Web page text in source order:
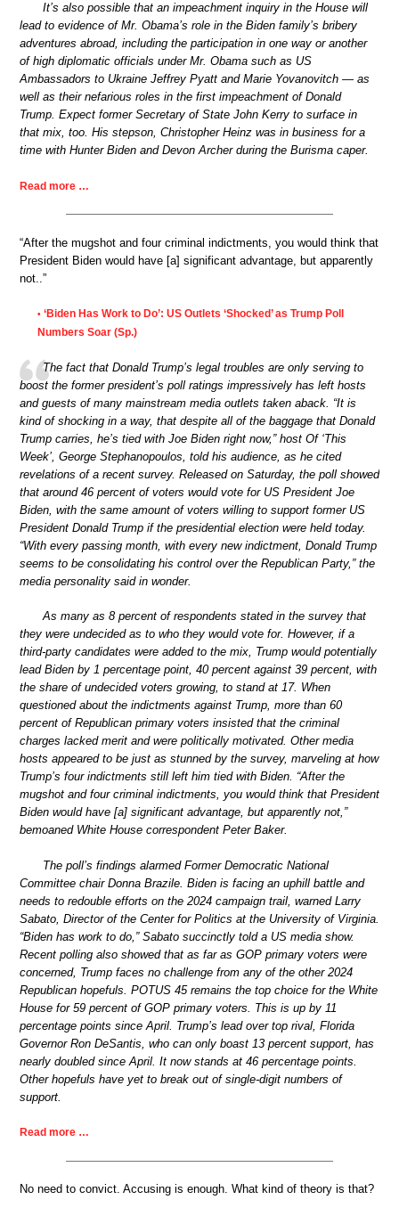
It’s also possible that an impeachment inquiry in the House will
lead to evidence of Mr. Obama’s role in the Biden family’s bribery
adventures abroad, including the participation in one way or another
of high diplomatic officials under Mr. Obama such as US
Ambassadors to Ukraine Jeffrey Pyatt and Marie Yovanovitch — as
well as their nefarious roles in the first impeachment of Donald
Trump. Expect former Secretary of State John Kerry to surface in
that mix, too. His stepson, Christopher Heinz was in business for a
time with Hunter Biden and Devon Archer during the Burisma caper.
Read more …
“After the mugshot and four criminal indictments, you would think that
President Biden would have [a] significant advantage, but apparently
not..”
• ‘Biden Has Work to Do’: US Outlets ‘Shocked’ as Trump Poll
Numbers Soar (Sp.)
The fact that Donald Trump’s legal troubles are only serving to
boost the former president’s poll ratings impressively has left hosts
and guests of many mainstream media outlets taken aback. “It is
kind of shocking in a way, that despite all of the baggage that Donald
Trump carries, he’s tied with Joe Biden right now,” host Of ‘This
Week’, George Stephanopoulos, told his audience, as he cited
revelations of a recent survey. Released on Saturday, the poll showed
that around 46 percent of voters would vote for US President Joe
Biden, with the same amount of voters willing to support former US
President Donald Trump if the presidential election were held today.
“With every passing month, with every new indictment, Donald Trump
seems to be consolidating his control over the Republican Party,” the
media personality said in wonder.
As many as 8 percent of respondents stated in the survey that
they were undecided as to who they would vote for. However, if a
third-party candidates were added to the mix, Trump would potentially
lead Biden by 1 percentage point, 40 percent against 39 percent, with
the share of undecided voters growing, to stand at 17. When
questioned about the indictments against Trump, more than 60
percent of Republican primary voters insisted that the criminal
charges lacked merit and were politically motivated. Other media
hosts appeared to be just as stunned by the survey, marveling at how
Trump’s four indictments still left him tied with Biden. “After the
mugshot and four criminal indictments, you would think that President
Biden would have [a] significant advantage, but apparently not,”
bemoaned White House correspondent Peter Baker.
The poll’s findings alarmed Former Democratic National
Committee chair Donna Brazile. Biden is facing an uphill battle and
needs to redouble efforts on the 2024 campaign trail, warned Larry
Sabato, Director of the Center for Politics at the University of Virginia.
“Biden has work to do,” Sabato succinctly told a US media show.
Recent polling also showed that as far as GOP primary voters were
concerned, Trump faces no challenge from any of the other 2024
Republican hopefuls. POTUS 45 remains the top choice for the White
House for 59 percent of GOP primary voters. This is up by 11
percentage points since April. Trump’s lead over top rival, Florida
Governor Ron DeSantis, who can only boast 13 percent support, has
nearly doubled since April. It now stands at 46 percentage points.
Other hopefuls have yet to break out of single-digit numbers of
support.
Read more …
No need to convict. Accusing is enough. What kind of theory is that?